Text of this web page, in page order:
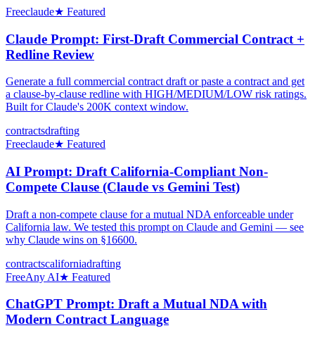
Freeclaude★ Featured
Claude Prompt: First-Draft Commercial Contract +
Redline Review
Generate a full commercial contract draft or paste a contract and get
a clause-by-clause redline with HIGH/MEDIUM/LOW risk ratings.
Built for Claude's 200K context window.
contractsdrafting
Freeclaude★ Featured
AI Prompt: Draft California-Compliant Non-
Compete Clause (Claude vs Gemini Test)
Draft a non-compete clause for a mutual NDA enforceable under
California law. We tested this prompt on Claude and Gemini — see
why Claude wins on §16600.
contractscaliforniadrafting
FreeAny AI★ Featured
ChatGPT Prompt: Draft a Mutual NDA with
Modern Contract Language